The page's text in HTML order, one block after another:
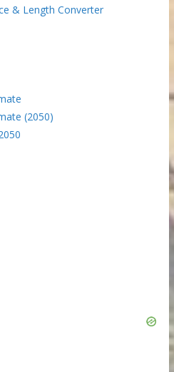
& Length Converter
(2050)